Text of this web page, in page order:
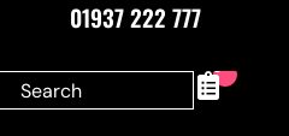
01937 222 777
0